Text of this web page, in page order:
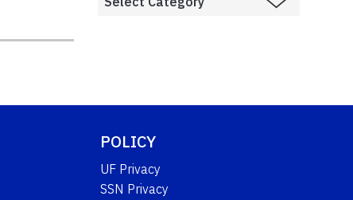
POLICY
UF Privacy
SSN Privacy